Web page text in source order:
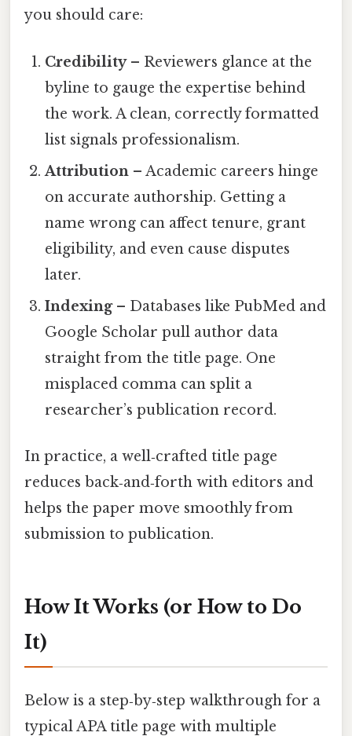
you should care:
Credibility– Reviewers glance at the
byline to gauge the expertise behind
the work. A clean, correctly formatted
list signals professionalism.
Attribution – Academic careers hinge
on accurate authorship. Getting a
name wrong can affect tenure, grant
eligibility, and even cause disputes
later.
Indexing– Databases like PubMed and
Google Scholar pull author data
straight from the title page. One
misplaced comma can split a
researcher’s publication record.
In practice, a well‑crafted title page
reduces back‑and‑forth with editors and
helps the paper move smoothly from
submission to publication.
How It Works (or How to Do
It)
Below is a step‑by‑step walkthrough for a
typical APA title page with multiple